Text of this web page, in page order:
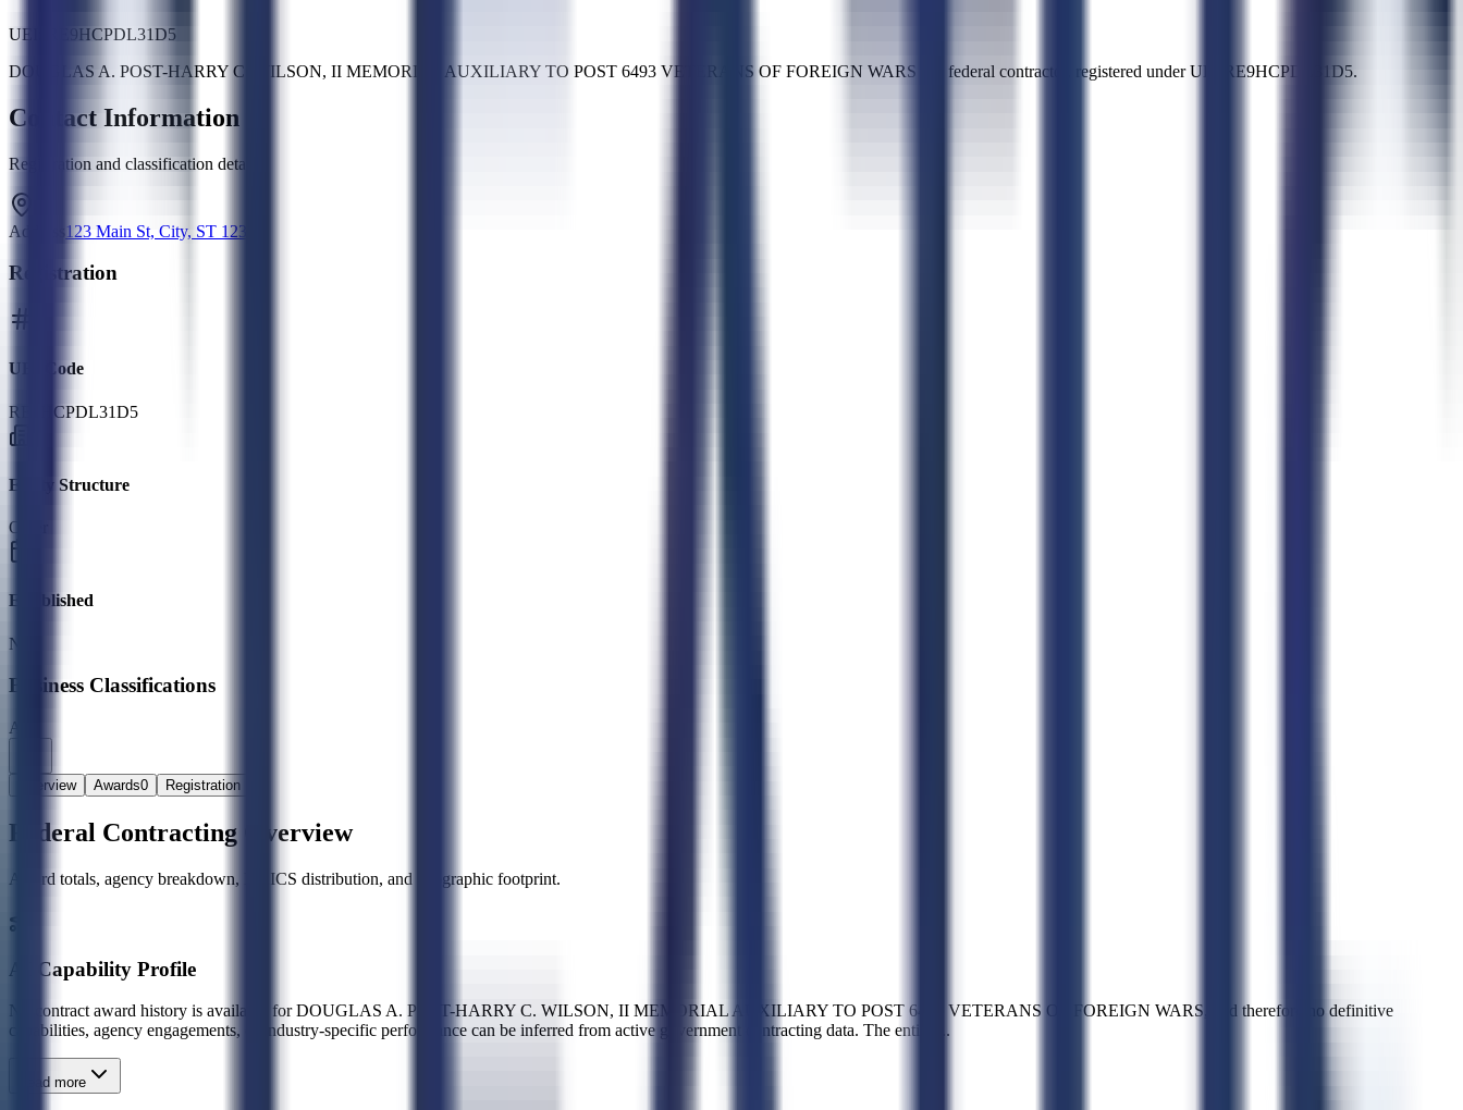
UEI:
RE9HCPDL31D5
DOUGLAS A. POST-HARRY C. WILSON, II MEMORIAL AUXILIARY TO POST 6493 VETERANS OF FOREIGN WARS is a federal contractor, registered under UEI RE9HCPDL31D5.
Contact Information
Registration and classification details
Address 123 Main St, City, ST 12345
Registration
UEI Code
RE9HCPDL31D5
Entity Structure
Other
Established
N/A
Business Classifications
A8
Overview Awards0 Registration
Federal Contracting Overview
Award totals, agency breakdown, NAICS distribution, and geographic footprint.
AI Capability Profile
No contract award history is available for DOUGLAS A. POST-HARRY C. WILSON, II MEMORIAL AUXILIARY TO POST 6493 VETERANS OF FOREIGN WARS, and therefore no definitive
capabilities, agency engagements, or industry-specific performance can be inferred from active government contracting data. The entity
...
Read more